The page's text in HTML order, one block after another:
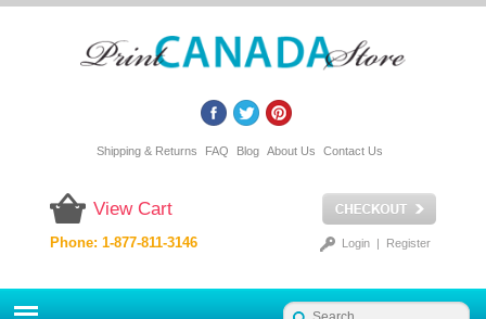
Shipping & Returns FAQ Blog About Us Contact Us
View Cart
Login| Register
Phone: 1-877-811-3146